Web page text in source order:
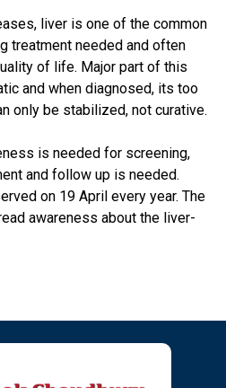
liver is one of the common
treatment needed and often
of life. Major part of this
and when diagnosed, its too
only be stabilized, not curative.
is needed for screening,
and follow up is needed.
on 19 April every year. The
awareness about the liver-